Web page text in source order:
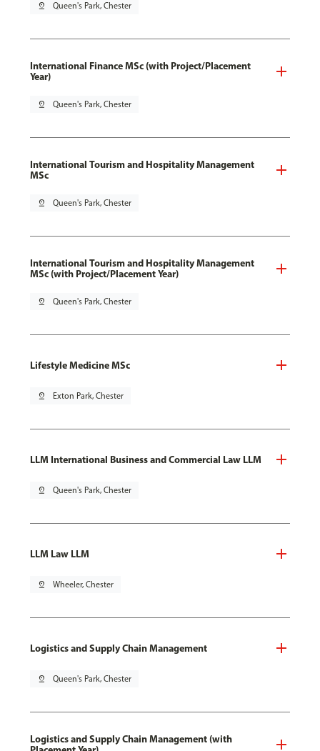
pin_drop Queen's Park, Chester
International Finance MSc (with Project/Placement
Year)
pin_drop Queen's Park, Chester
International Tourism and Hospitality Management
MSc
pin_drop Queen's Park, Chester
International Tourism and Hospitality Management
MSc (with Project/Placement Year)
pin_drop Queen's Park, Chester
Lifestyle Medicine MSc
pin_drop Exton Park, Chester
LLM International Business and Commercial Law LLM
pin_drop Queen's Park, Chester
LLM Law LLM
pin_drop Wheeler, Chester
Logistics and Supply Chain Management
pin_drop Queen's Park, Chester
Logistics and Supply Chain Management (with